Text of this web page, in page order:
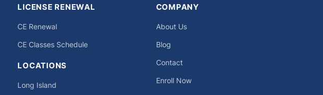
LICENSE RENEWAL
CE Renewal
CE Classes Schedule
LOCATIONS
Long Island
COMPANY
About Us
Blog
Contact
Enroll Now